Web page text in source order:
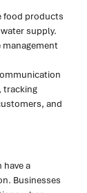
food products
supply.
tracking
and
a
Businesses